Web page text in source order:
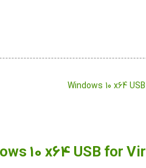
Windows 10 x64
10 x64 USB for